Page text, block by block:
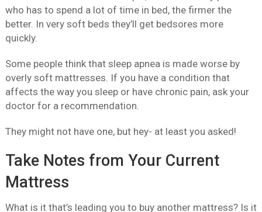
who has to spend a lot of time in bed, the firmer the
better. In very soft beds they’ll get bedsores more
quickly.
Some people think that sleep apnea is made worse by
overly soft mattresses. If you have a condition that
affects the way you sleep or have chronic pain, ask your
doctor for a recommendation.
They might not have one, but hey- at least you asked!
Take Notes from Your Current
Mattress
What is it that’s leading you to buy another mattress? Is it